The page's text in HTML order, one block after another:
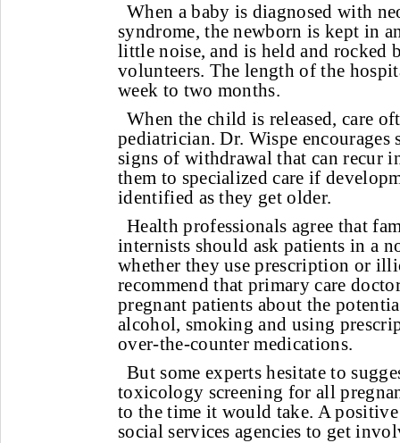
When a baby is diagnosed with
syndrome, the newborn is kept in
little noise, and is held and rocked
volunteers. The length of the
week to two months.
When the child is released, care
pediatrician. Dr. Wispe
signs of withdrawal that can recur
them to specialized care if
identified as they get older.
Health professionals agree that
internists should ask patients in a
whether they use prescription or
recommend that primary care
pregnant patients about the
alcohol, smoking and using
over-the-counter medications.
But some experts hesitate to
toxicology screening for all
to the time it would take. A
social services agencies to get